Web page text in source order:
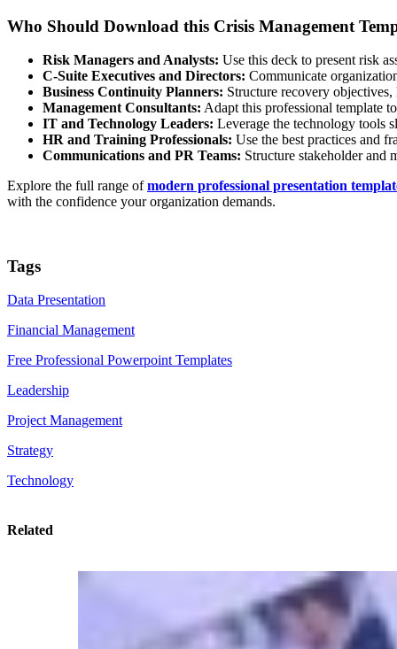
Who Should Download this Crisis Management
Risk Managers and Analysts: Use this deck to present risk
C-Suite Executives and Directors: Communicate
Business Continuity Planners: Structure recovery
Management Consultants: Adapt this professional template
IT and Technology Leaders: Leverage the technology tools
HR and Training Professionals: Use the best practices and
Communications and PR Teams: Structure stakeholder and
Explore the full range ofmodern professional presentation
with the confidence your organization demands.
Tags
Data Presentation
Financial Management
Free Professional Powerpoint Templates
Leadership
Project Management
Strategy
Technology
Related